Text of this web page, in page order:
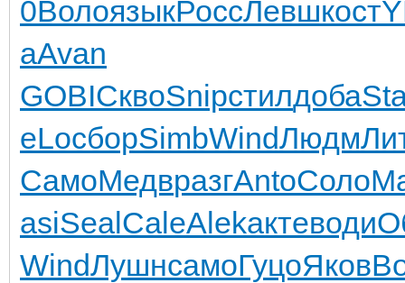
0ВолоязыкРоссЛевшкост
aAvan
GOBIСквоSnipстилдоба
eLoсборSimbWindЛюдм
СамоМедвразгAntoСоло
asiSealCaleAlekактеводи
WindЛушнсамоГуцоЯков